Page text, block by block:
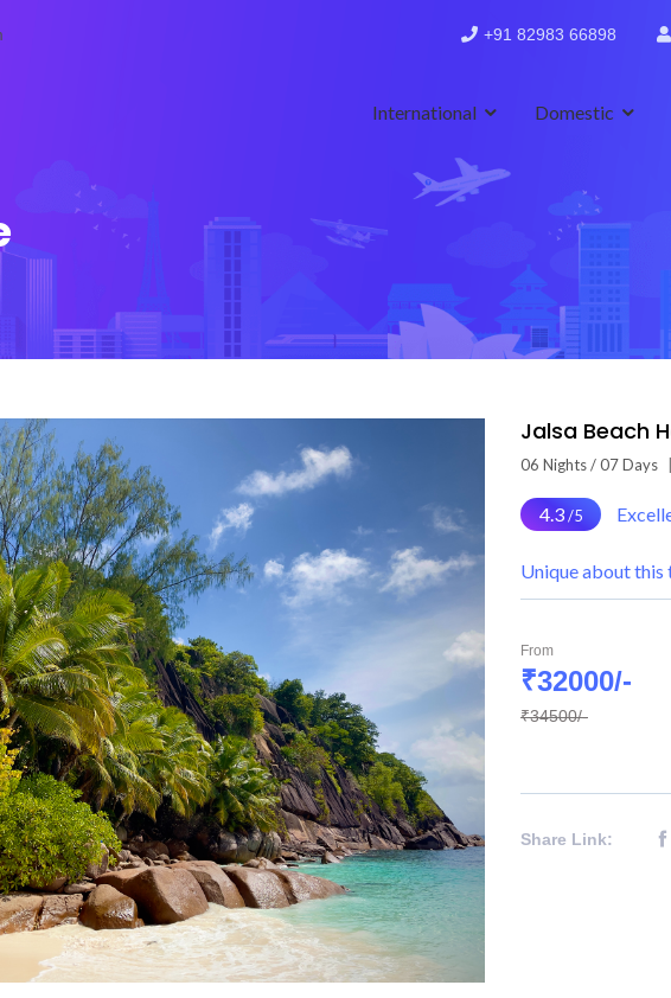
+91 82983 66898
International Domestic
Jalsa Beach
06 Nights / 07 Days
4.3/5
Unique about this
From
₹32000/-
₹34500/-
Share Link: